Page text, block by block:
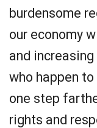
burdensome
our economy
and
who happen
one step
rights and